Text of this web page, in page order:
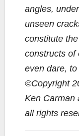
angles,
unseen
constitute
constructs of
even dare, to
©Copyright
Ken Carman
all rights